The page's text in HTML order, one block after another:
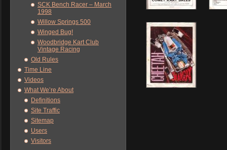
SCK Bench Racer – March
1998
Willow Springs 500
Winged Bug!
Woodbridge Kart Club
Vintage Racing
Old Rules
Time Line
Videos
What We’re About
Definitions
Site Traffic
Sitemap
Users
Visitors